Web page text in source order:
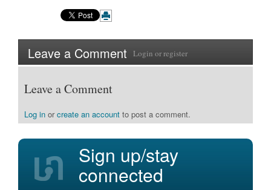
Leave a Comment Login orregister
Leave a Comment
Log in orcreate an account to post a comment.
Sign up/stay
connected